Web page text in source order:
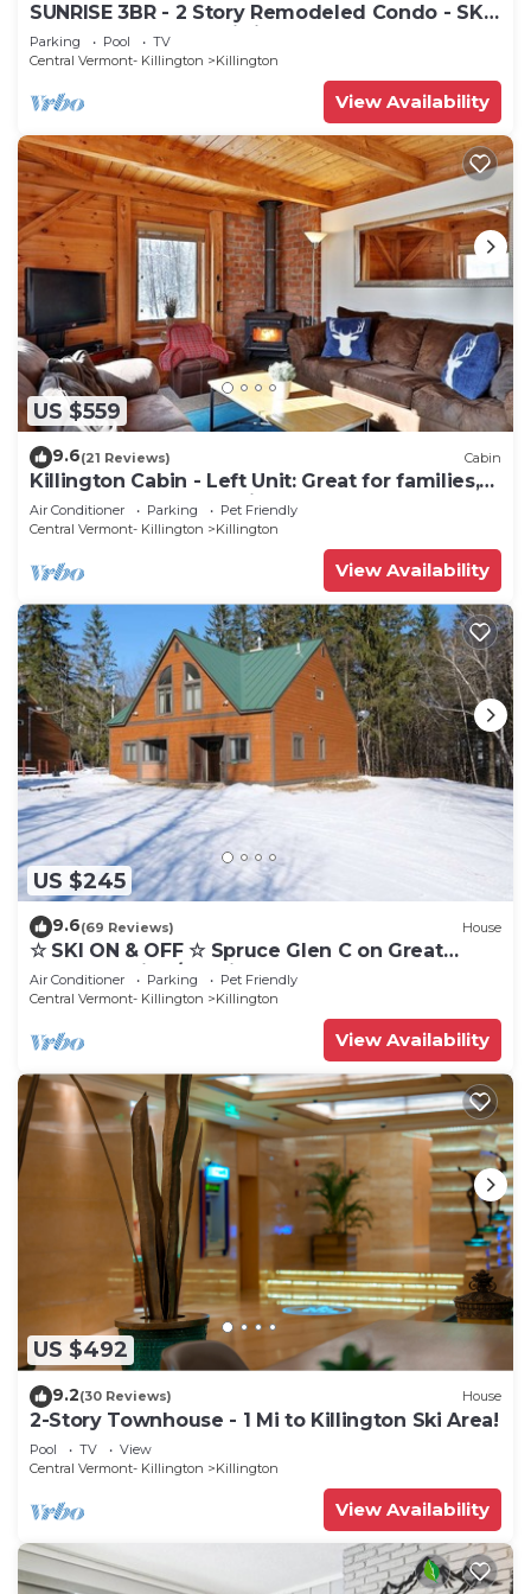
SUNRISE 3BR - 2 Story Remodeled Condo - SKI
ON & OFF. Pool + Trailside
Parking Pool
TV
Central Vermont- Killington
Killington
View Availability
US $559
9.6(21 Reviews) Cabin
Killington Cabin - Left Unit: Great for families,
Cozy, Close to Mountain. Hot Tub. Wood Stove.
Air Conditioner Parking
Pet Friendly
Central Vermont- Killington
Killington
View Availability
US $245
9.6(69 Reviews) House
☆ SKI ON & OFF ☆ Spruce Glen C on Great
Eastern Trail w/AC, Fireplace, Sauna
Air Conditioner Parking
Pet Friendly
Central Vermont- Killington
Killington
View Availability
US $492
9.2(30 Reviews) House
2-Story Townhouse - 1 Mi to Killington Ski Area!
Pool TV
View
Central Vermont- Killington
Killington
View Availability